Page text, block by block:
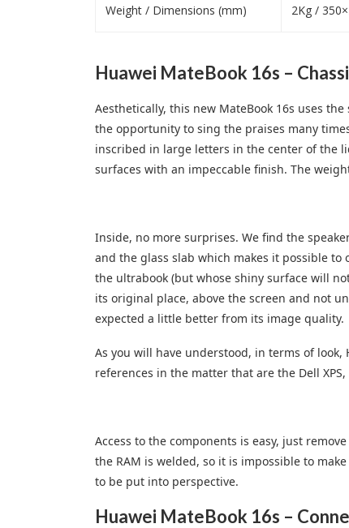
Weight / Dimensions (mm) 2Kg /
Huawei MateBook 16s –
Aesthetically, this new MateBook 16s uses
the opportunity to sing the praises many
inscribed in large letters in the center of the
surfaces with an impeccable finish. The
Inside, no more surprises. We find the
and the glass slab which makes it possible
the ultrabook (but whose shiny surface will
its original place, above the screen and not
expected a little better from its image quality.
As you will have understood, in terms of
references in the matter that are the Dell
Access to the components is easy, just
the RAM is welded, so it is impossible to
to be put into perspective.
Huawei MateBook 16s –